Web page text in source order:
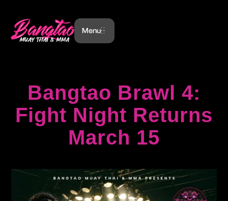
Menu
Bangtao Brawl 4:
Fight Night Returns
March 15